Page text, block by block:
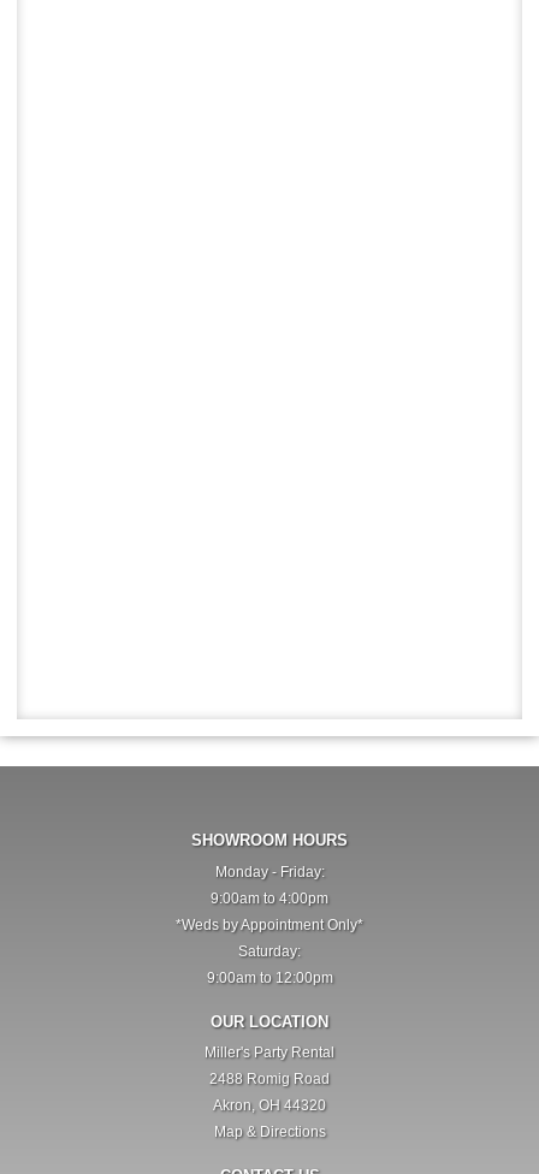
SHOWROOM HOURS
Monday - Friday:
9:00am to 4:00pm
*Weds by Appointment Only*
Saturday:
9:00am to 12:00pm
OUR LOCATION
Miller's Party Rental
2488 Romig Road
Akron, OH 44320
Map & Directions